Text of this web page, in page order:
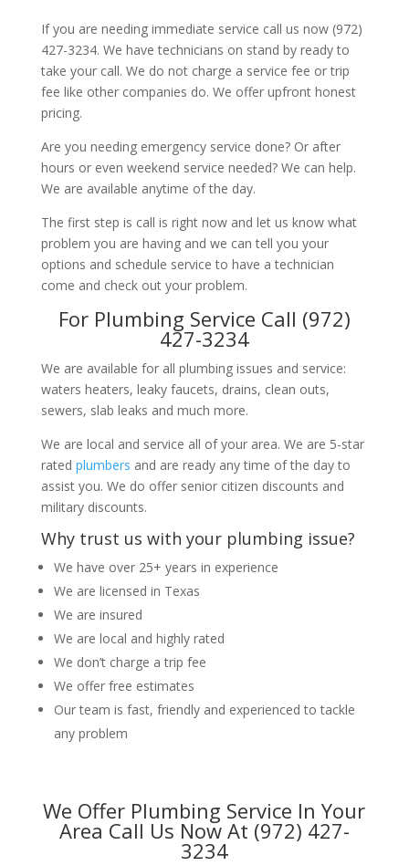
If you are needing immediate service call us now (972)
427-3234. We have technicians on stand by ready to
take your call. We do not charge a service fee or trip
fee like other companies do. We offer upfront honest
pricing.
Are you needing emergency service done? Or after
hours or even weekend service needed? We can help.
We are available anytime of the day.
The first step is call is right now and let us know what
problem you are having and we can tell you your
options and schedule service to have a technician
come and check out your problem.
For Plumbing Service Call (972)
427-3234
We are available for all plumbing issues and service:
waters heaters, leaky faucets, drains, clean outs,
sewers, slab leaks and much more.
We are local and service all of your area. We are 5-star
rated plumbers and are ready any time of the day to
assist you. We do offer senior citizen discounts and
military discounts.
Why trust us with your plumbing issue?
We have over 25+ years in experience
We are licensed in Texas
We are insured
We are local and highly rated
We don’t charge a trip fee
We offer free estimates
Our team is fast, friendly and experienced to tackle
any problem
We Offer Plumbing Service In Your
Area Call Us Now At (972) 427-
3234